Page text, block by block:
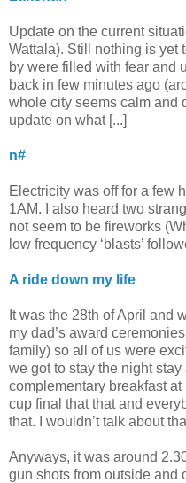
Update on the current
Wattala). Still nothing is yet
by were filled with fear and
back in few minutes ago
whole city seems calm and
update on what [...]
n#
Electricity was off for a few
1AM. I also heard two
not seem to be fireworks
low frequency ‘blasts’
A ride down my life
It was the 28th of April and
my dad’s award
family) so all of us were
we got to stay the night
complementary breakfast at
cup final that that and
that. I wouldn’t talk about
Anyways, it was around
gun shots from outside and